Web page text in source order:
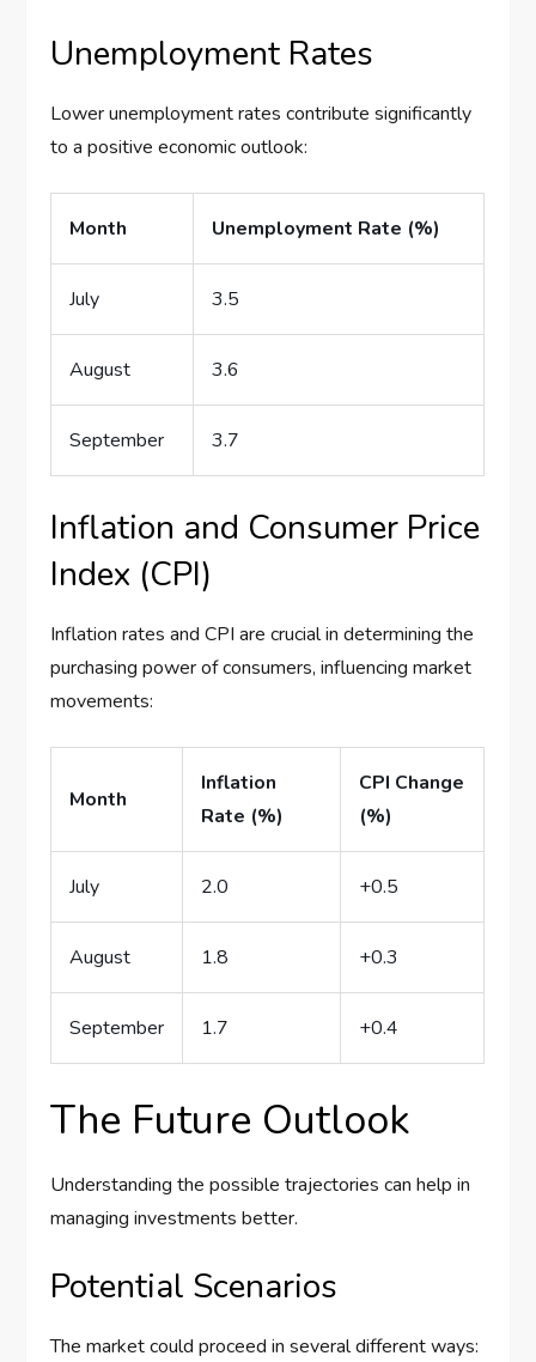
Unemployment Rates
Lower unemployment rates contribute significantly
to a positive economic outlook:
Month Unemployment Rate (%)
July 3.5
August 3.6
September 3.7
Inflation and Consumer Price
Index (CPI)
Inflation rates and CPI are crucial in determining the
purchasing power of consumers, influencing market
movements:
Month
Inflation
Rate (%)
CPI Change
(%)
July 2.0 +0.5
August 1.8 +0.3
September 1.7 +0.4
The Future Outlook
Understanding the possible trajectories can help in
managing investments better.
Potential Scenarios
The market could proceed in several different ways: